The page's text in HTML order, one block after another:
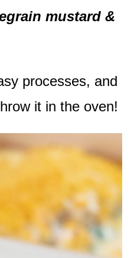
mustard &
processes, and
it in the oven!